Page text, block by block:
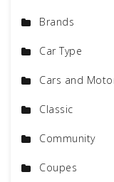
Brands
Car Type
Cars and
Classic
Community
Coupes